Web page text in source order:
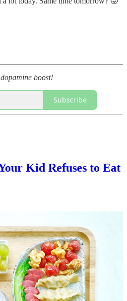
boost!
Subscribe
Kid Refuses to Eat